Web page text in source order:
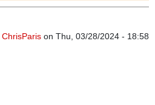
ChrisParis on Thu, 03/28/2024 - 18:58